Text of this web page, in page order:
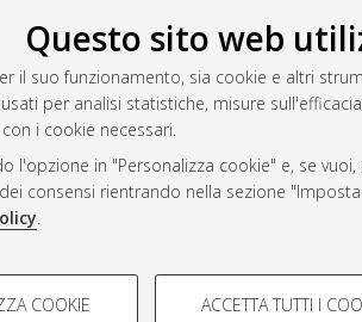
Questo sito web
il suo funzionamento, sia cookie e altri
per analisi statistiche, misure
i cookie necessari.
l'opzione in "Personalizza cookie" e, se
consensi rientrando nella sezione
.
COOKIE ACCETTA TUTTI I
Gestione del documento:
e gestito da
Cookie
sulla privacy
d’uso del sito